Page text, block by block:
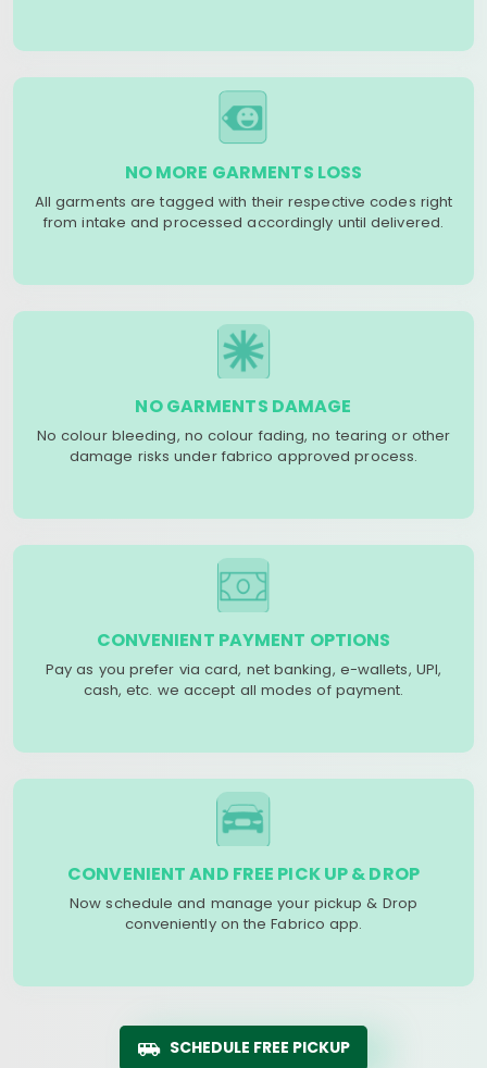
NO MORE GARMENTS LOSS
All garments are tagged with their respective codes right
from intake and processed accordingly until delivered.
NO GARMENTS DAMAGE
No colour bleeding, no colour fading, no tearing or other
damage risks under fabrico approved process.
CONVENIENT PAYMENT OPTIONS
Pay as you prefer via card, net banking, e-wallets, UPI,
cash, etc. we accept all modes of payment.
CONVENIENT AND FREE PICK UP & DROP
Now schedule and manage your pickup & Drop
conveniently on the Fabrico app.
SCHEDULE FREE PICKUP